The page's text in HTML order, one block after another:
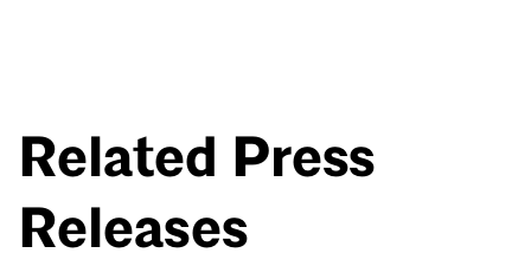
Related Press
Releases